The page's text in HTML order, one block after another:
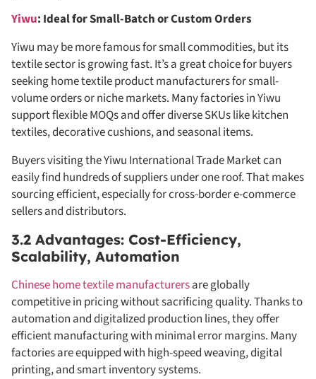
Yiwu: Ideal for Small-Batch or Custom Orders
Yiwu may be more famous for small commodities, but its
textile sector is growing fast. It’s a great choice for buyers
seeking home textile product manufacturers for small-
volume orders or niche markets. Many factories in Yiwu
support flexible MOQs and offer diverse SKUs like kitchen
textiles, decorative cushions, and seasonal items.
Buyers visiting the Yiwu International Trade Market can
easily find hundreds of suppliers under one roof. That makes
sourcing efficient, especially for cross-border e-commerce
sellers and distributors.
3.2 Advantages: Cost-Efficiency,
Scalability, Automation
Chinese home textile manufacturersare globally
competitive in pricing without sacrificing quality. Thanks to
automation and digitalized production lines, they offer
efficient manufacturing with minimal error margins. Many
factories are equipped with high-speed weaving, digital
printing, and smart inventory systems.